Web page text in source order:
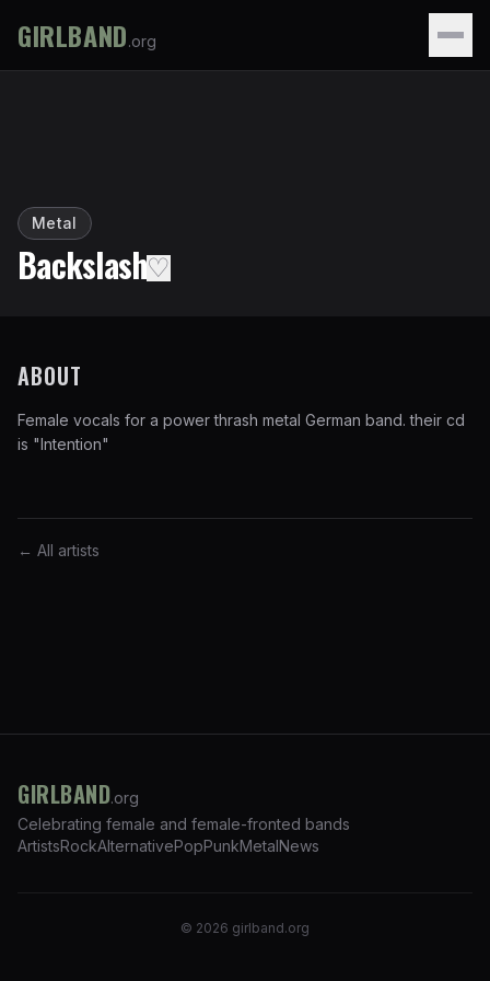
GIRLBAND.org
Metal
Backslash♡
ABOUT
Female vocals for a power thrash metal German band. their cd
is "Intention"
← All artists
GIRLBAND.org
Celebrating female and female-fronted bands
ArtistsRockAlternativePopPunkMetalNews
© 2026 girlband.org